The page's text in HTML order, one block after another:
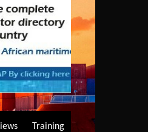
Training